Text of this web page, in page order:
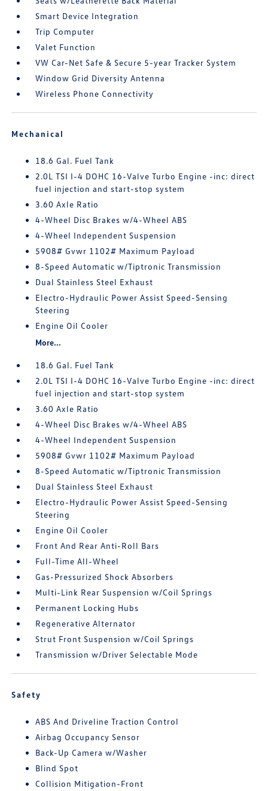
Smart Device Integration
Trip Computer
Valet Function
VW Car-Net Safe & Secure 5-year Tracker System
Window Grid Diversity Antenna
Wireless Phone Connectivity
Mechanical
18.6 Gal. Fuel Tank
2.0L TSI I-4 DOHC 16-Valve Turbo Engine -inc: direct
fuel injection and start-stop system
3.60 Axle Ratio
4-Wheel Disc Brakes w/4-Wheel ABS
4-Wheel Independent Suspension
5908# Gvwr 1102# Maximum Payload
8-Speed Automatic w/Tiptronic Transmission
Dual Stainless Steel Exhaust
Electro-Hydraulic Power Assist Speed-Sensing
Steering
Engine Oil Cooler
More...
18.6 Gal. Fuel Tank
2.0L TSI I-4 DOHC 16-Valve Turbo Engine -inc: direct
fuel injection and start-stop system
3.60 Axle Ratio
4-Wheel Disc Brakes w/4-Wheel ABS
4-Wheel Independent Suspension
5908# Gvwr 1102# Maximum Payload
8-Speed Automatic w/Tiptronic Transmission
Dual Stainless Steel Exhaust
Electro-Hydraulic Power Assist Speed-Sensing
Steering
Engine Oil Cooler
Front And Rear Anti-Roll Bars
Full-Time All-Wheel
Gas-Pressurized Shock Absorbers
Multi-Link Rear Suspension w/Coil Springs
Permanent Locking Hubs
Regenerative Alternator
Strut Front Suspension w/Coil Springs
Transmission w/Driver Selectable Mode
Safety
ABS And Driveline Traction Control
Airbag Occupancy Sensor
Back-Up Camera w/Washer
Blind Spot
Collision Mitigation-Front